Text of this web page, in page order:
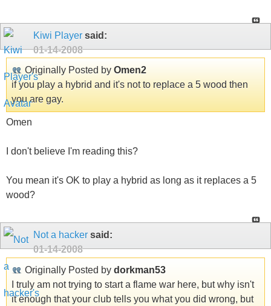
Kiwi Player said:
01-14-2008
Originally Posted by Omen2
if you play a hybrid and it's not to replace a 5 wood then
you are gay.
Omen
I don't believe I'm reading this?
You mean it's OK to play a hybrid as long as it replaces a 5
wood?
Not a hacker said:
01-14-2008
Originally Posted by dorkman53
I truly am not trying to start a flame war here, but why isn't
it enough that your club tells you what you did wrong, but